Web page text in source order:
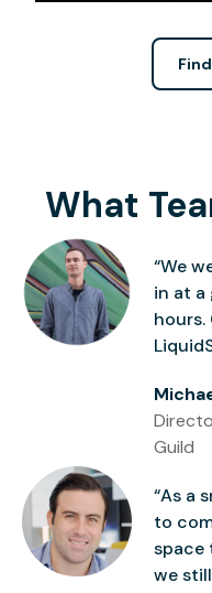
What
“We
in at a
Guild
“As a
to
space
we